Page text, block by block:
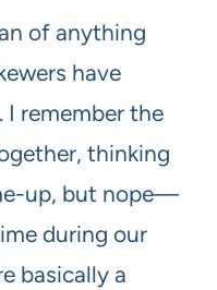
of anything
have
I remember the
thinking
up, but nope—
during our
basically a